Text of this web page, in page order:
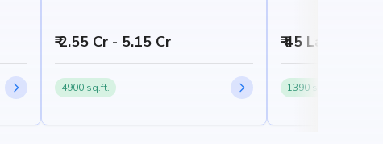
₹ 2.55 Cr - 5.15 Cr
4900 sq.ft.
₹ 45 Lakh - 65
1390 sq.ft.